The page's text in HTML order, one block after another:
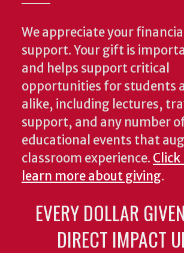
We appreciate your
support. Your gift is
and helps support critical
opportunities for students
alike, including lectures,
support, and any number
educational events that
classroom experience.
learn more about giving.
EVERY DOLLAR
DIRECT IMPACT